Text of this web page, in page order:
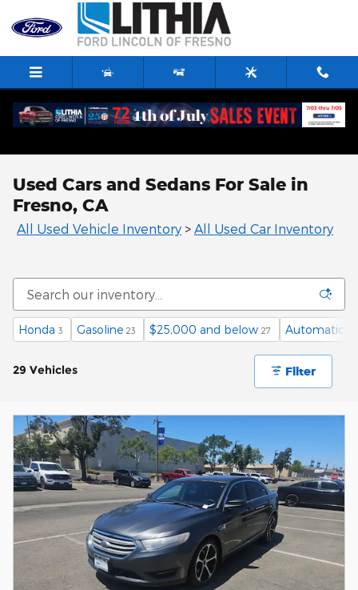
Skip to main content
Used Cars and Sedans For Sale in
Fresno, CA
All Used Vehicle Inventory > All Used Car Inventory
Honda 3 Gasoline 23 $25,000 and below 27 Automatic
29 Vehicles Filter